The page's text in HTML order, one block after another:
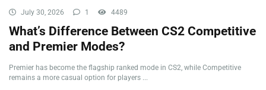
July 30, 2026 1 4489
What’s Difference Between CS2 Competitive
and Premier Modes?
Premier has become the flagship ranked mode in CS2, while Competitive
remains a more casual option for players ...